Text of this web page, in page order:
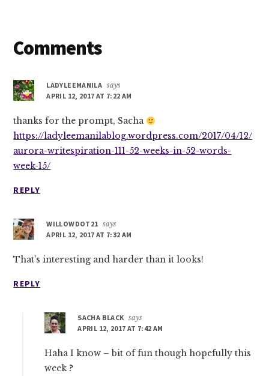
Reader
Comments
LADYLEEMANILA says
APRIL 12, 2017 AT 7:22 AM
thanks for the prompt, Sacha
https://ladyleemanilablog.wordpress.com/2017/04/12/
aurora-writespiration-111-52-weeks-in-52-words-
week-15/
REPLY
WILLOWDOT21 says
APRIL 12, 2017 AT 7:32 AM
That’s interesting and harder than it looks!
REPLY
SACHA BLACK says
APRIL 12, 2017 AT 7:42 AM
Haha I know – bit of fun though hopefully this
week ?